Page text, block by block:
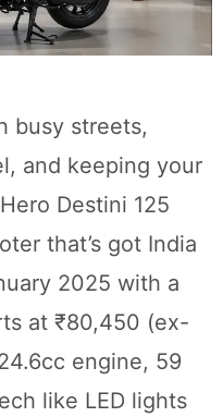
busy streets,
and keeping your
Destini 125
that’s got India
2025 with a
at ₹80,450 (ex-
engine, 59
like LED lights